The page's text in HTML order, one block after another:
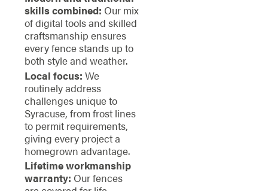
skills combined: Our mix
of digital tools and skilled
craftsmanship ensures
every fence stands up to
both style and weather.
Local focus: We
routinely address
challenges unique to
Syracuse, from frost lines
to permit requirements,
giving every project a
homegrown advantage.
Lifetime workmanship
warranty: Our fences